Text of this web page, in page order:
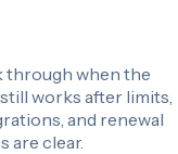
through when the
works after limits,
and renewal
are clear.